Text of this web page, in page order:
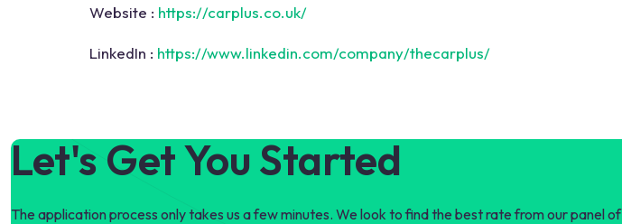
Website : https://carplus.co.uk/
LinkedIn : https://www.linkedin.com/company/thecarplus/
Let's Get You Started
The application process only takes us a few minutes. We look to find the best rate from our panel of